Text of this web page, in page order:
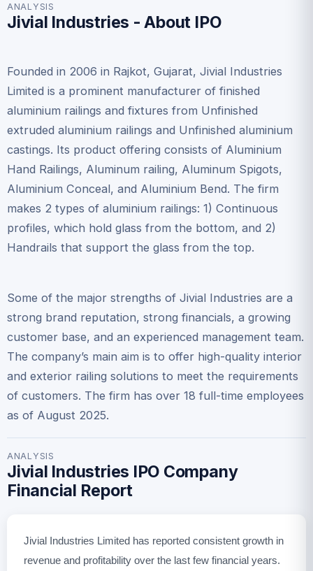
ANALYSIS
Jivial Industries - About IPO
Founded in 2006 in Rajkot, Gujarat, Jivial Industries
Limited is a prominent manufacturer of finished
aluminium railings and fixtures from Unfinished
extruded aluminium railings and Unfinished aluminium
castings. Its product offering consists of Aluminium
Hand Railings, Aluminum railing, Aluminum Spigots,
Aluminium Conceal, and Aluminium Bend. The firm
makes 2 types of aluminium railings: 1) Continuous
profiles, which hold glass from the bottom, and 2)
Handrails that support the glass from the top.
Some of the major strengths of Jivial Industries are a
strong brand reputation, strong financials, a growing
customer base, and an experienced management team.
The company’s main aim is to offer high-quality interior
and exterior railing solutions to meet the requirements
of customers. The firm has over 18 full-time employees
as of August 2025.
ANALYSIS
Jivial Industries IPO Company
Financial Report
Jivial Industries Limited has reported consistent growth in
revenue and profitability over the last few financial years.